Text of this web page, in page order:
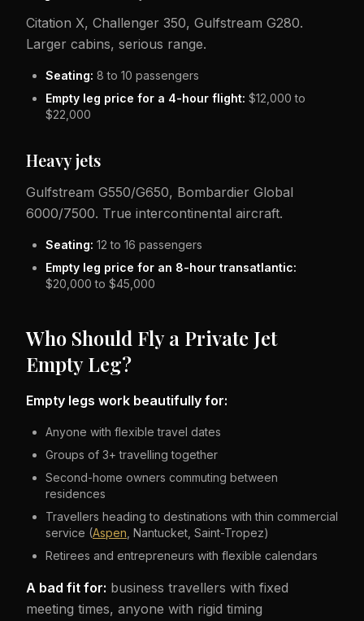
Citation X, Challenger 350, Gulfstream G280.
Larger cabins, serious range.
Seating: 8 to 10 passengers
Empty leg price for a 4-hour flight: $12,000 to
$22,000
Heavy jets
Gulfstream G550/G650, Bombardier Global
6000/7500. True intercontinental aircraft.
Seating: 12 to 16 passengers
Empty leg price for an 8-hour transatlantic:
$20,000 to $45,000
Who Should Fly a Private Jet
Empty Leg?
Empty legs work beautifully for:
Anyone with flexible travel dates
Groups of 3+ travelling together
Second-home owners commuting between
residences
Travellers heading to destinations with thin commercial
service (Aspen , Nantucket, Saint-Tropez)
Retirees and entrepreneurs with flexible calendars
A bad fit for: business travellers with fixed
meeting times, anyone with rigid timing